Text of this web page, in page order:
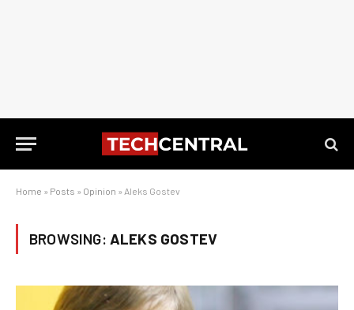
Home » Posts » Opinion » Aleks Gostev
BROWSING: ALEKS GOSTEV